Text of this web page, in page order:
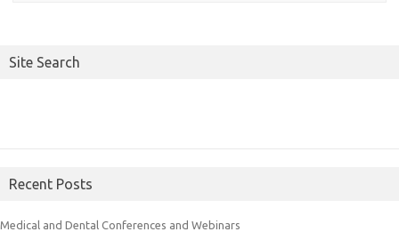
Site Search
Recent Posts
Medical and Dental Conferences and Webinars